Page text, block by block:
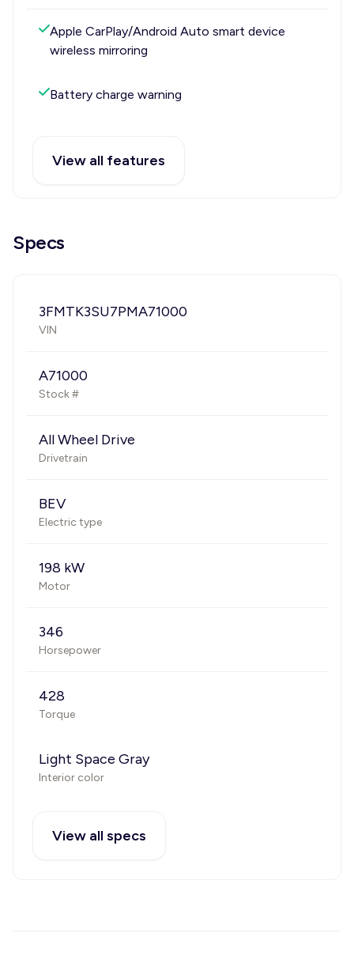
Apple CarPlay/Android Auto smart device
wireless mirroring
Battery charge warning
View all features
Specs
3FMTK3SU7PMA71000
VIN
A71000
Stock #
All Wheel Drive
Drivetrain
BEV
Electric type
198 kW
Motor
346
Horsepower
428
Torque
Light Space Gray
Interior color
View all specs